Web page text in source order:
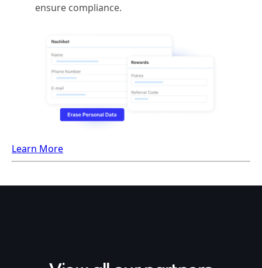
ensure compliance.
Learn More